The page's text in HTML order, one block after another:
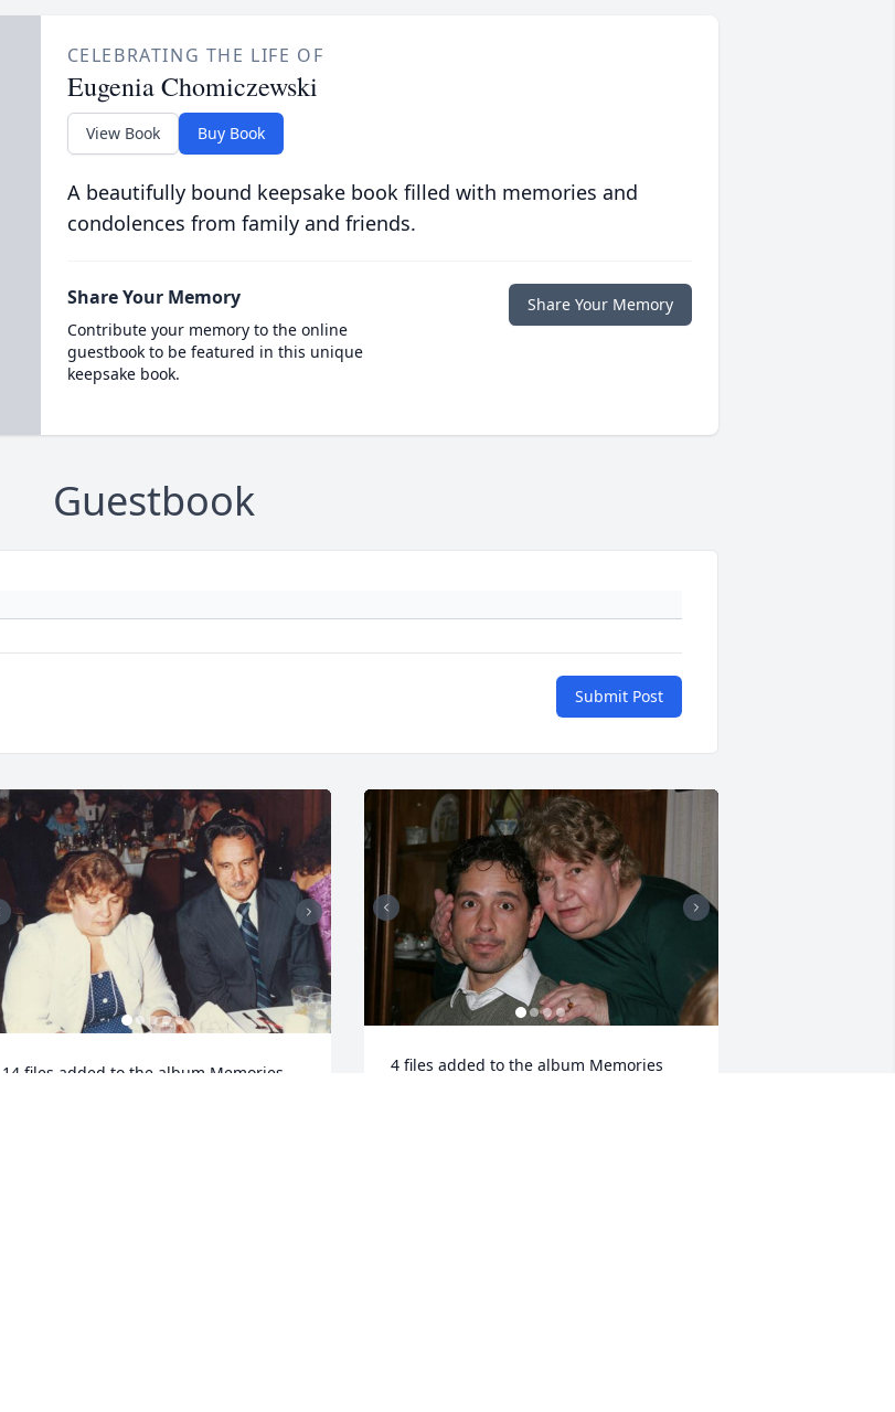
CELEBRATING THE LIFE OF
Eugenia Chomiczewski
View Book Buy Book
A beautifully bound keepsake book filled with memories and
condolences from family and friends.
Share Your Memory
Contribute your memory to the online
guestbook to be featured in this unique
keepsake book.
Share Your Memory
Guestbook
Submit Post
14 files added to the album Memories
4 files added to the album Memories